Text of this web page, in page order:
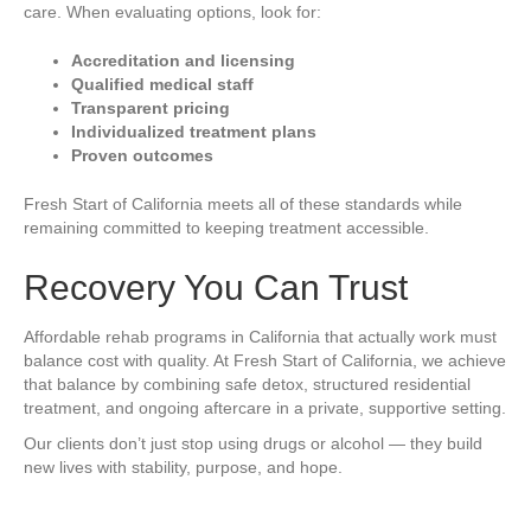
care. When evaluating options, look for:
Accreditation and licensing
Qualified medical staff
Transparent pricing
Individualized treatment plans
Proven outcomes
Fresh Start of California meets all of these standards while
remaining committed to keeping treatment accessible.
Recovery You Can Trust
Affordable rehab programs in California that actually work must
balance cost with quality. At Fresh Start of California, we achieve
that balance by combining safe detox, structured residential
treatment, and ongoing aftercare in a private, supportive setting.
Our clients don’t just stop using drugs or alcohol — they build
new lives with stability, purpose, and hope.